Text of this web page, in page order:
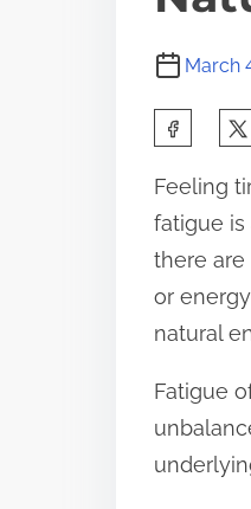
March
a
r
e
t
h
i
s
p
Feeling
fatigue is
there
or
natural
Fatigue